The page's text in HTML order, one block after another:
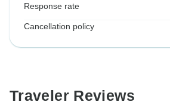
Response rate
Cancellation policy
Traveler Reviews